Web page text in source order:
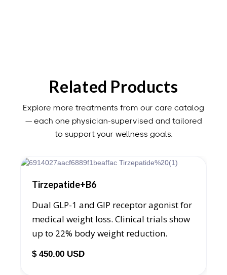
Related Products
Explore more treatments from our care catalog
— each one physician-supervised and tailored
to support your wellness goals.
Tirzepatide+B6
Dual GLP-1 and GIP receptor agonist for
medical weight loss. Clinical trials show
up to 22% body weight reduction.
$ 450.00 USD